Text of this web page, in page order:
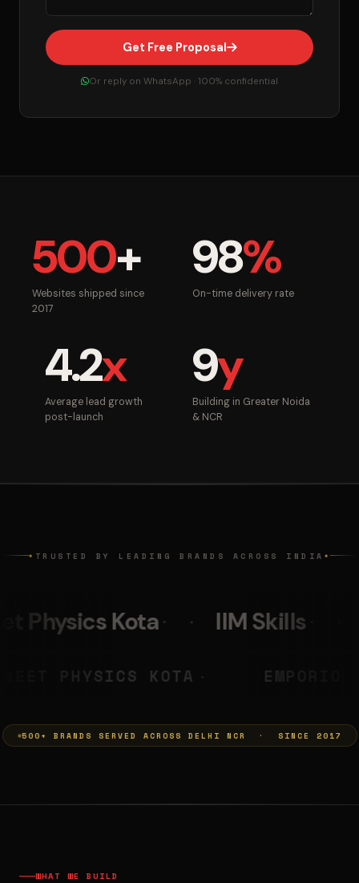
Get Free Proposal
Or reply on WhatsApp · 100% confidential
500+
Websites shipped since
2017
98%
On-time delivery rate
4.2x
Average lead growth
post-launch
9y
Building in Greater Noida
& NCR
◆ TRUSTED BY LEADING BRANDS ACROSS INDIA ◆
IIM Skills Mumkins
◆ NEET PHYSICS KOTA
500+ BRANDS SERVED ACROSS DELHI NCR · SINCE 2017
WHAT WE BUILD